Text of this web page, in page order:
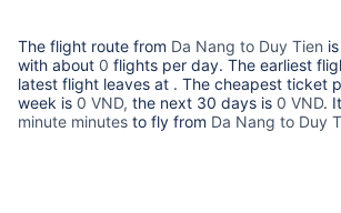
The flight route from Da Nang to Duy Tien
with about 0 flights per day. The earliest
latest flight leaves at . The cheapest ticket
week is 0 VND, the next 30 days is 0 VND.
minute minutes to fly from Da Nang to Duy